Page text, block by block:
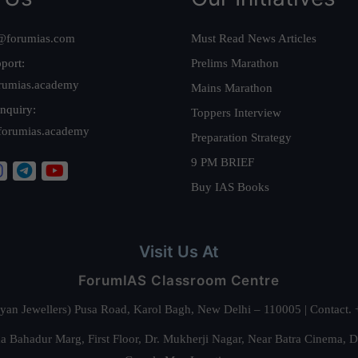
Must Read News Articles
Prelims Marathon
Mains Marathon
Toppers Interview
Preparation Strategy
9 PM BRIEF
Buy IAS Books
Visit Us At
ForumIAS Classroom Centre
Jewellers) Pusa Road, Karol Bagh, New Delhi – 110005 |
Bahadur Marg, First Floor, Dr. Mukherji Nagar, Near Batra